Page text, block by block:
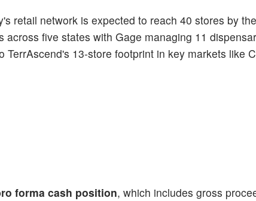
retail network is expected to reach 40 stores by
across five states with Gage managing 11
TerrAscend's 13-store footprint in key markets like
forma cash position, which includes gross